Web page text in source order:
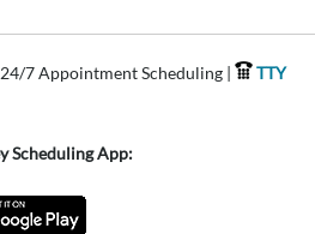
7 Appointment Scheduling |
TTY
Scheduling App: